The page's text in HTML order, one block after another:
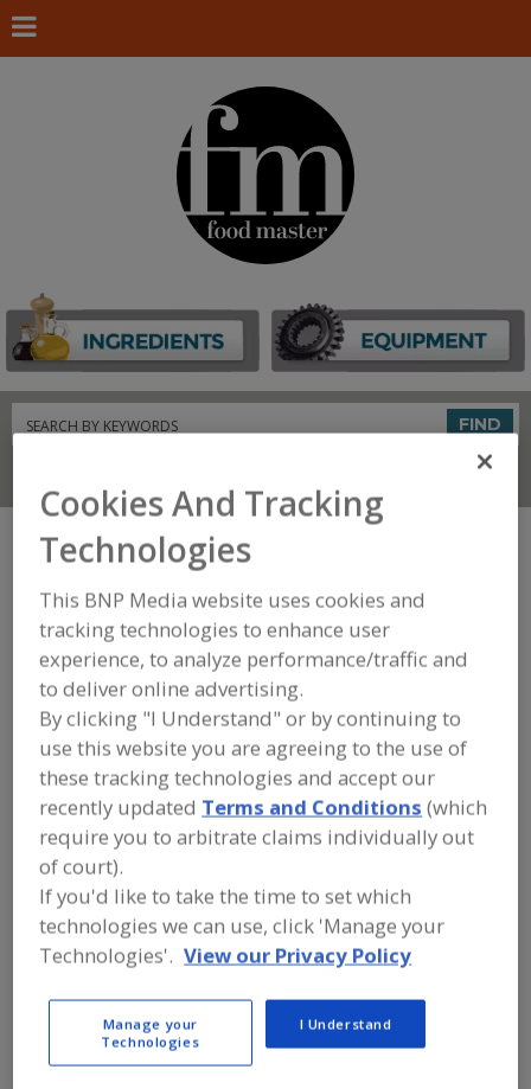
Search FIND
CST Industries Inc.
Add to RFP
Submit my RFP
Contact
CST Industries Inc.
https://www.cstindustries.com
903 E. 104th St., Ste. 900
Kansas City, MO, United States 64131
Email:sales@cstindustries.com
Contact:
Hal Whitacre
(844) 44T-ANKS
Cookies And Tracking
Technologies
This BNP Media website uses cookies and
tracking technologies to enhance user
experience, to analyze performance/traffic and
to deliver online advertising.
By clicking "I Understand" or by continuing to
use this website you are agreeing to the use of
these tracking technologies and accept our
recently updated Terms and Conditions (which
require you to arbitrate claims individually out
of court).
If you'd like to take the time to set which
technologies we can use, click 'Manage your
Technologies'. View our Privacy Policy
Manage your
Technologies
I Understand